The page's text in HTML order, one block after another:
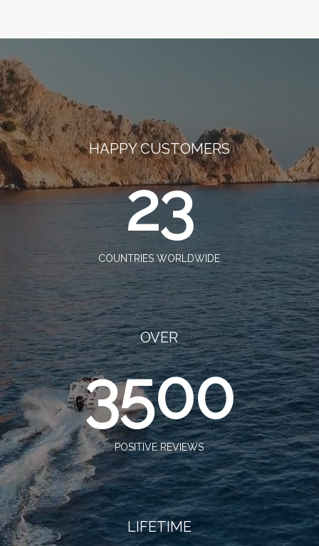
HAPPY CUSTOMERS
23
COUNTRIES WORLDWIDE
OVER
3500
POSITIVE REVIEWS
LIFETIME